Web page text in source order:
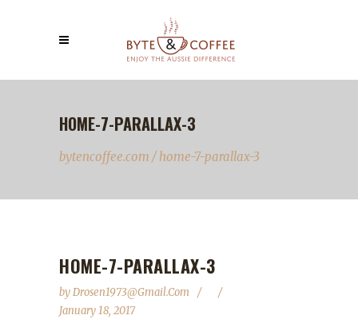
HOME-7-PARALLAX-3
bytencoffee.com /home-7-parallax-3
HOME-7-PARALLAX-3
byDrosen1973@gmail.com
January 18, 2017